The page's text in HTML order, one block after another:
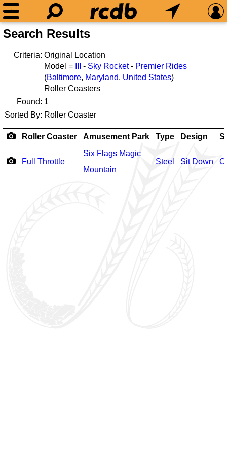
Search Results
Criteria: Original Location
Model =
- Sky Rocket- Premier Rides
(Baltimore, Maryland, United States)
Roller Coasters
Found: 1
Sorted By: Roller Coaster
Roller Coaster Amusement Park Type Design
Full Throttle
Six Flags Magic
Mountain
Steel Sit Down